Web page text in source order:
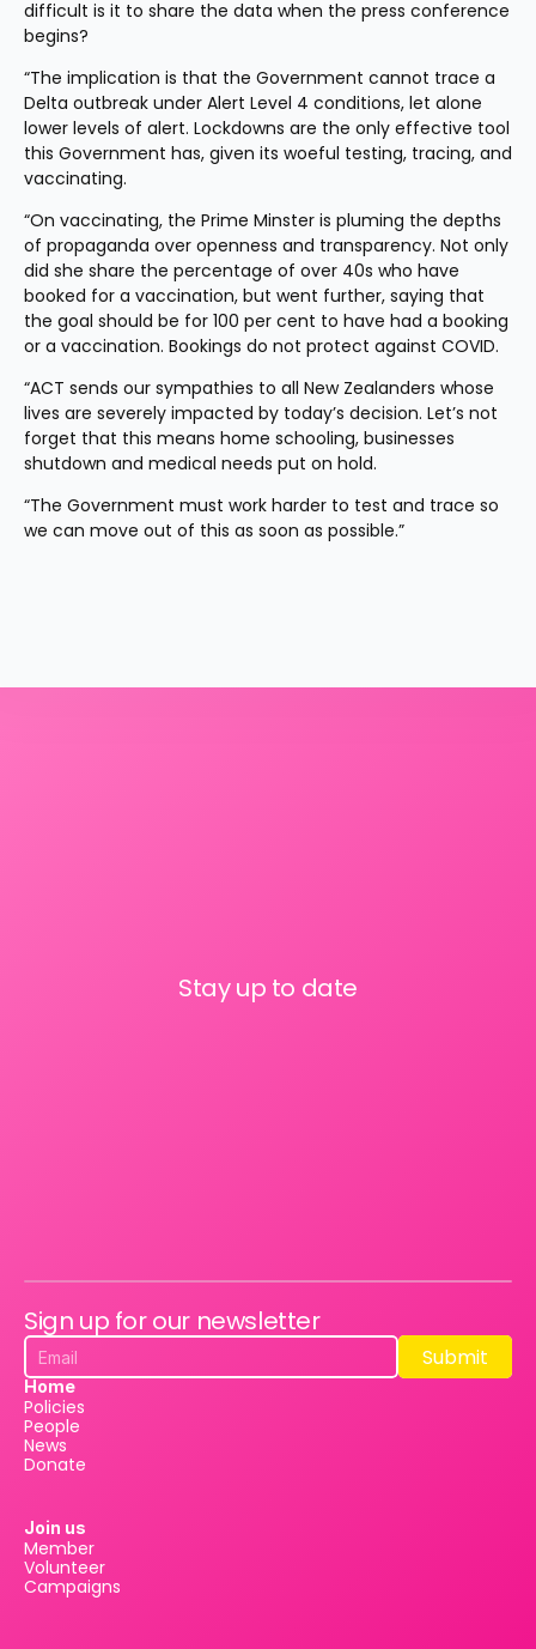
difficult is it to share the data when the press conference
begins?
“The implication is that the Government cannot trace a
Delta outbreak under Alert Level 4 conditions, let alone
lower levels of alert. Lockdowns are the only effective tool
this Government has, given its woeful testing, tracing, and
vaccinating.
“On vaccinating, the Prime Minster is pluming the depths
of propaganda over openness and transparency. Not only
did she share the percentage of over 40s who have
booked for a vaccination, but went further, saying that
the goal should be for 100 per cent to have had a booking
or a vaccination. Bookings do not protect against COVID.
“ACT sends our sympathies to all New Zealanders whose
lives are severely impacted by today’s decision. Let’s not
forget that this means home schooling, businesses
shutdown and medical needs put on hold.
“The Government must work harder to test and trace so
we can move out of this as soon as possible.”
Stay up to date
Sign up for our newsletter
Submit
Submit
Home
Policies
People
News
Donate
Join us
Member
Volunteer
Campaigns